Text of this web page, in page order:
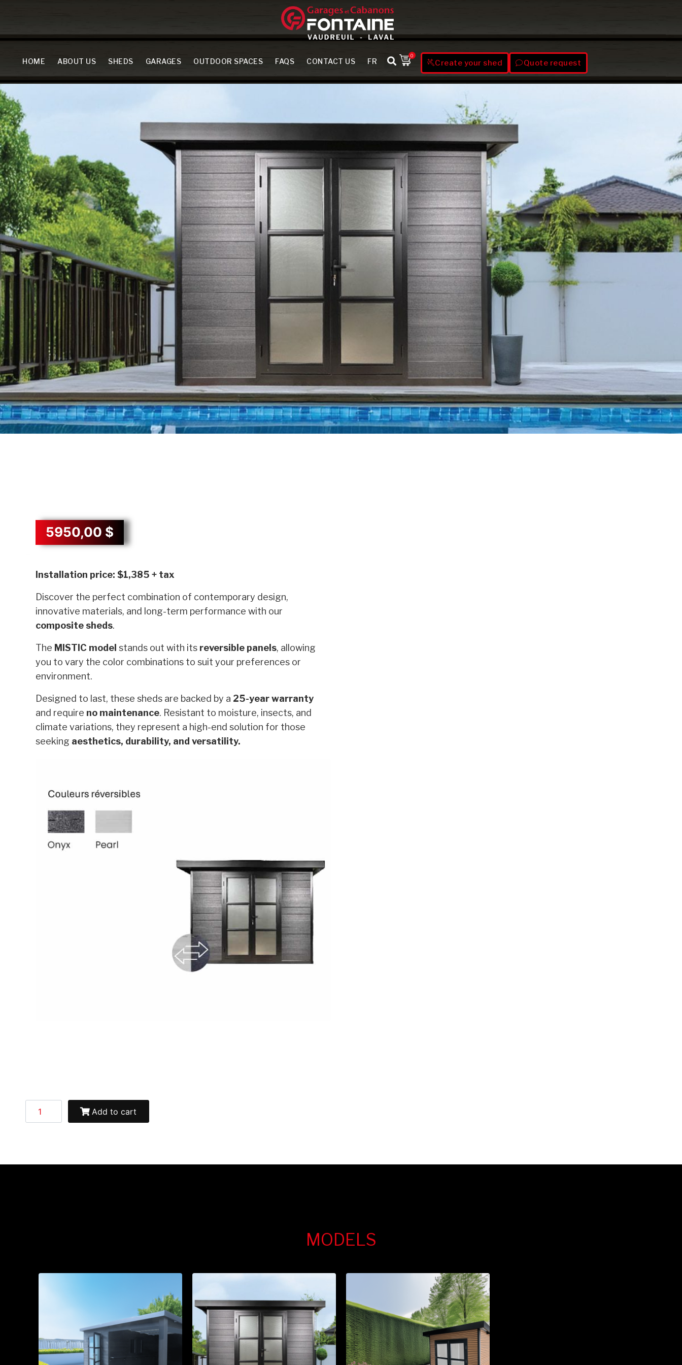
HOME ABOUT US SHEDS GARAGES OUTDOOR SPACES FAQS CONTACT US FR
0
Create your shed Quote request
5950,00 $
Installation price: $1,385 + tax
Discover the perfect combination of contemporary design,
innovative materials, and long-term performance with our
composite sheds.
The MISTIC model stands out with its reversible panels, allowing
you to vary the color combinations to suit your preferences or
environment.
Designed to last, these sheds are backed by a 25-year warranty
and require no maintenance. Resistant to moisture, insects, and
climate variations, they represent a high-end solution for those
seeking aesthetics, durability, and versatility.
Add to cart
MODELS